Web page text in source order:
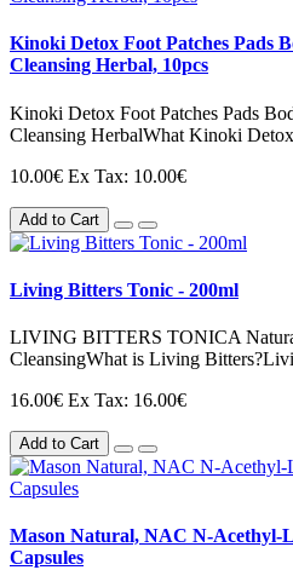
Kinoki Detox Foot Patches Pads
Cleansing Herbal, 10pcs
Kinoki Detox Foot Patches Pads
Cleansing HerbalWhat Kinoki Detox
10.00€ Ex Tax: 10.00€
Add to Cart
Living Bitters Tonic - 200ml
LIVING BITTERS TONICA
CleansingWhat is Living
16.00€ Ex Tax: 16.00€
Add to Cart
Mason Natural, NAC N-Acethyl-
Capsules